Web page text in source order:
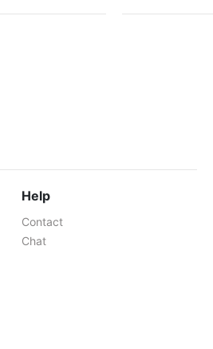
Help
Contact
Chat